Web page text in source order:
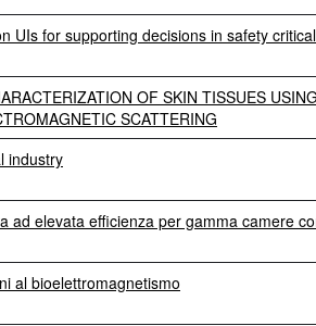
UIs for supporting decisions in safety
OF SKIN TISSUES
SCATTERING
industry
ad elevata efficienza per gamma camere
al bioelettromagnetismo